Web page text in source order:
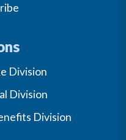
Division
Division
Division